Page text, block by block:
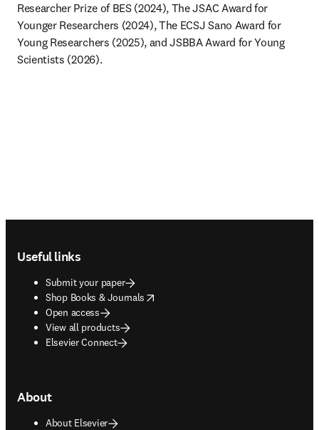
Researcher Prize of BES (2024), The JSAC Award for
Younger Researchers (2024), The ECSJ Sano Award for
Young Researchers (2025), and JSBBA Award for Young
Scientists (2026).
Useful links
Submit your paper
Shop Books & Journals
opens in new tab/window
Open access
View all products
Elsevier Connect
About
About Elsevier